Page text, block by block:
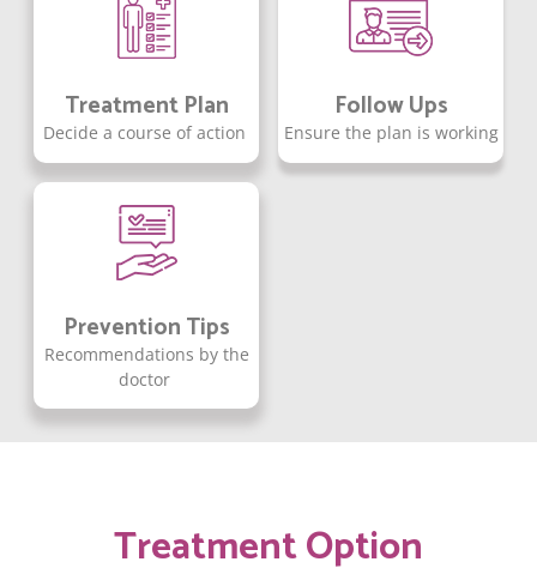
Treatment Plan
Decide a course of action
Follow Ups
Ensure the plan is working
Prevention Tips
Recommendations by the
doctor
Treatment Option